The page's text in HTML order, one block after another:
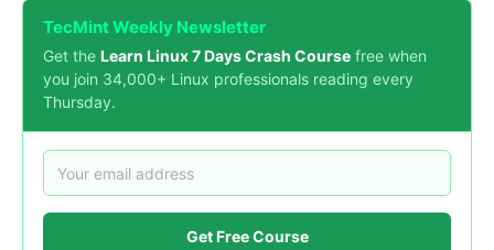
TecMint Weekly Newsletter
Get the Learn Linux 7 Days Crash Course free when
you join 34,000+ Linux professionals reading every
Thursday.
Get Free Course